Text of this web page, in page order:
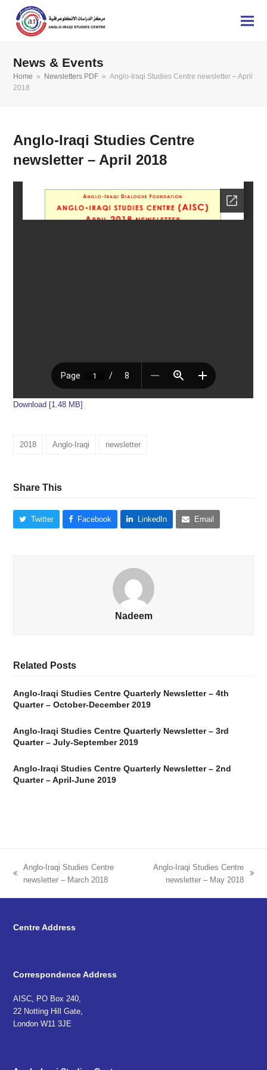
News & Events
Home » Newsletters PDF » Anglo-Iraqi Studies Centre newsletter – April
2018
Anglo-Iraqi Studies Centre
newsletter – April 2018
Download [1.48 MB]
2018 Anglo-Iraqi newsletter
Share This
Twitter Facebook LinkedIn Email
Nadeem
Related Posts
Anglo-Iraqi Studies Centre Quarterly Newsletter – 4th
Quarter – October-December 2019
Anglo-Iraqi Studies Centre Quarterly Newsletter – 3rd
Quarter – July-September 2019
Anglo-Iraqi Studies Centre Quarterly Newsletter – 2nd
Quarter – April-June 2019
previous
Anglo-Iraqi Studies Centre
newsletter – March 2018
Anglo-Iraqi Studies Centre
newsletter – May 2018
Centre Address
Correspondence Address
AISC, PO Box 240,
22 Notting Hill Gate,
London W11 3JE